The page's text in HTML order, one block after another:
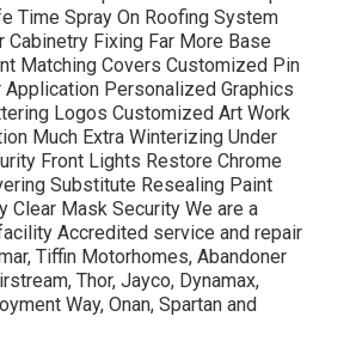
Time Spray On Roofing System
Cabinetry Fixing Far More Base
Matching Covers Customized Pin
Personalized Graphics
Logos Customized Art Work
Much Extra Winterizing Under
Front Lights Restore Chrome
Substitute Resealing Paint
Clear Mask Security We are a
Accredited service and repair
Tiffin Motorhomes, Abandoner
Thor, Jayco, Dynamax,
Way, Onan, Spartan and